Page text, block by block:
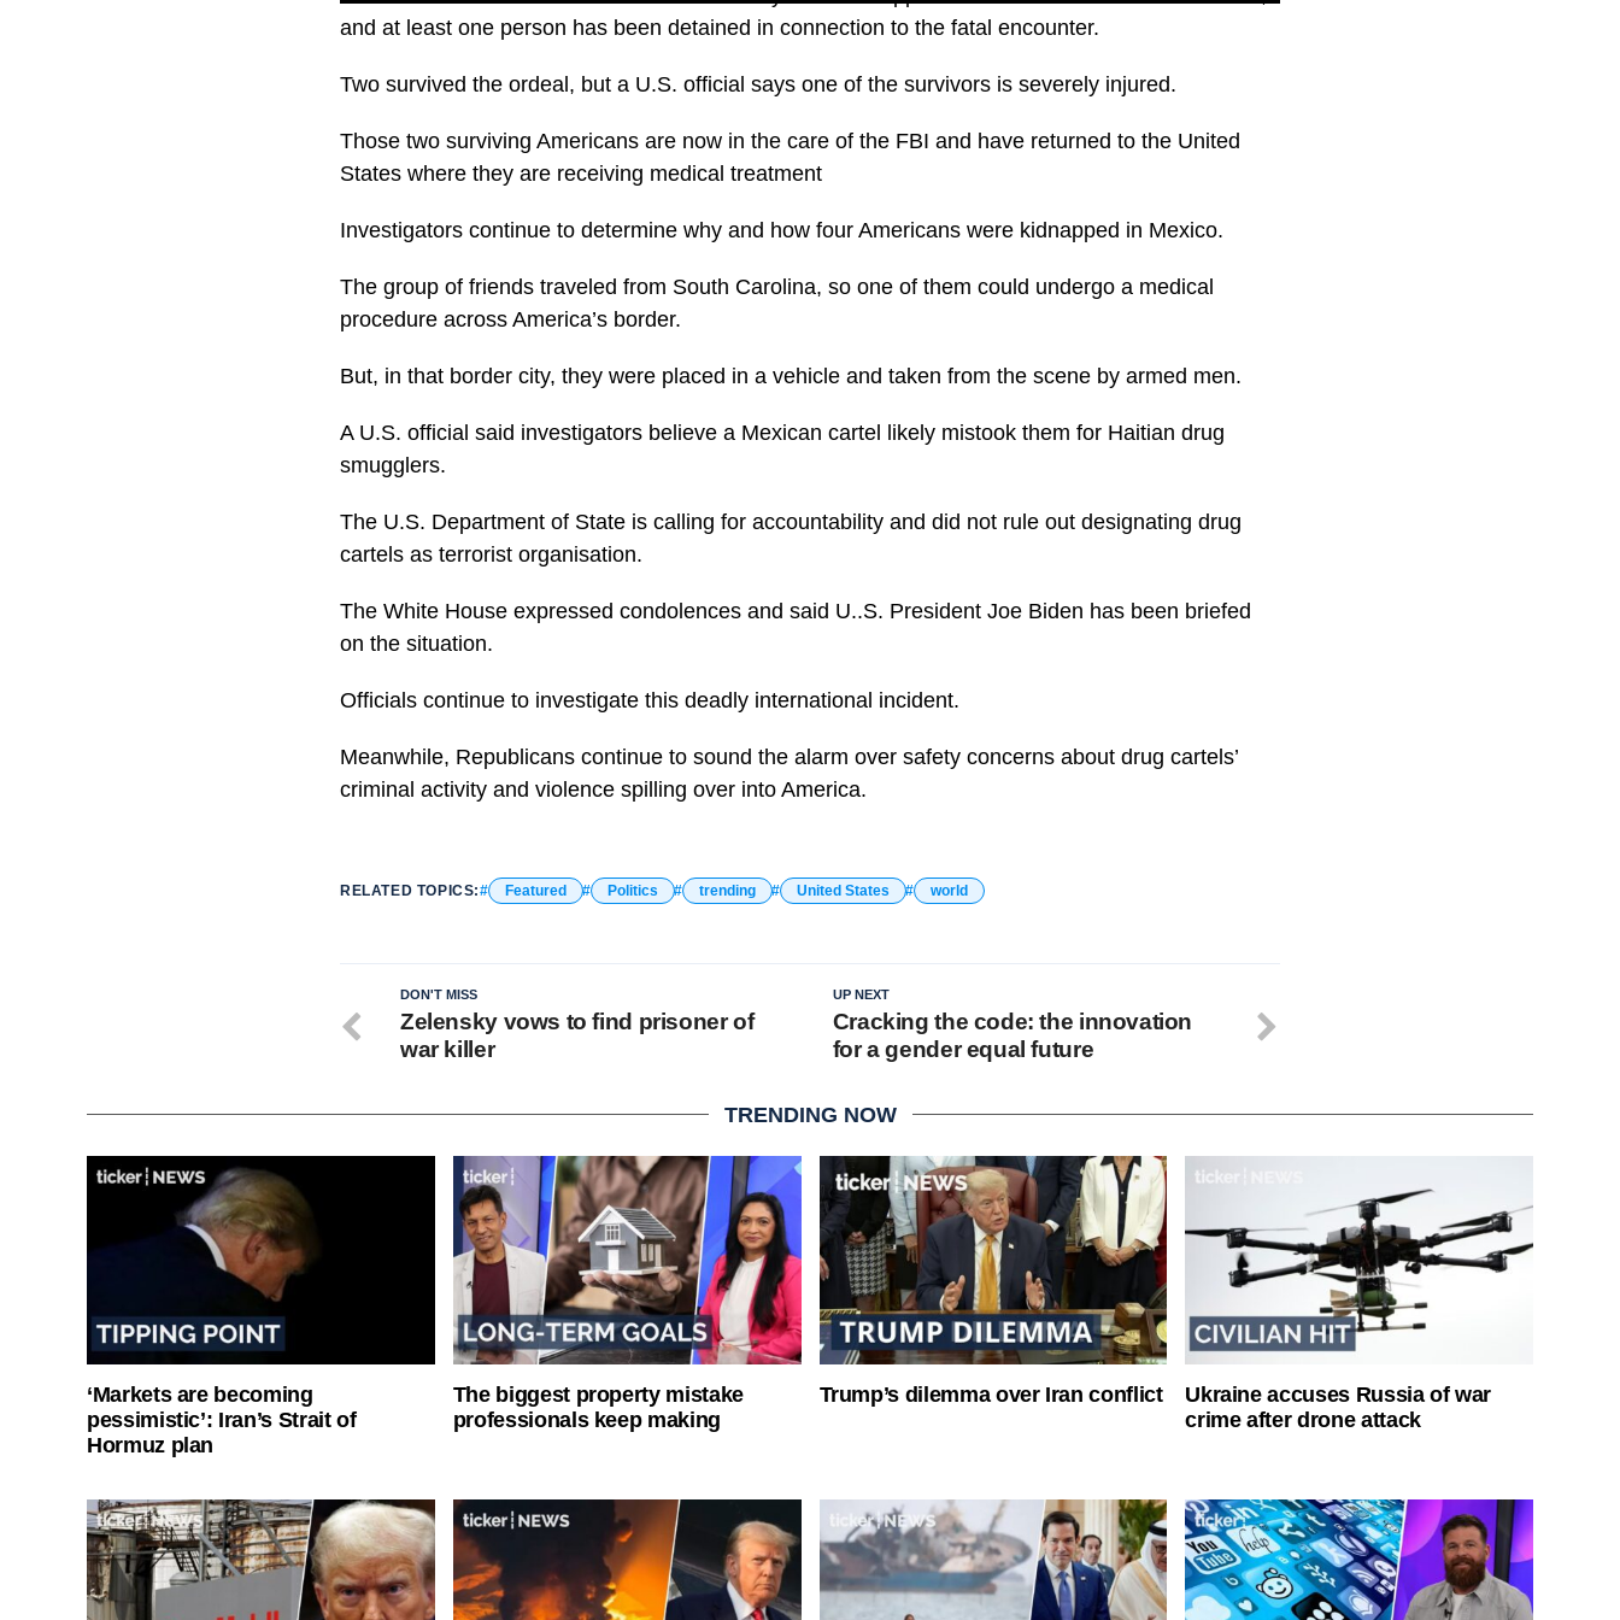
and at least one person has been detained in connection to the fatal encounter.
Two survived the ordeal, but a U.S. official says one of the survivors is severely injured.
Those two surviving Americans are now in the care of the FBI and have returned to the United
States where they are receiving medical treatment
Investigators continue to determine why and how four Americans were kidnapped in Mexico.
The group of friends traveled from South Carolina, so one of them could undergo a medical
procedure across America’s border.
But, in that border city, they were placed in a vehicle and taken from the scene by armed men.
A U.S. official said investigators believe a Mexican cartel likely mistook them for Haitian drug
smugglers.
The U.S. Department of State is calling for accountability and did not rule out designating drug
cartels as terrorist organisation.
The White House expressed condolences and said U..S. President Joe Biden has been briefed
on the situation.
Officials continue to investigate this deadly international incident.
Meanwhile, Republicans continue to sound the alarm over safety concerns about drug cartels’
criminal activity and violence spilling over into America.
RELATED TOPICS: Featured Politics trending United States world
UP NEXT
Cracking the code: the innovation
for a gender equal future
DON'T MISS
Zelensky vows to find prisoner of
war killer
TRENDING NOW
‘Markets are becoming
pessimistic’: Iran’s Strait of
Hormuz plan
The biggest property mistake
professionals keep making
Trump’s dilemma over Iran conflict
Ukraine accuses Russia of war
crime after drone attack